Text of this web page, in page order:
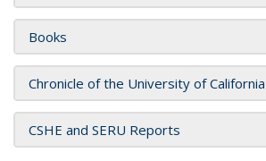
Books
Chronicle of the University of California
CSHE and SERU Reports